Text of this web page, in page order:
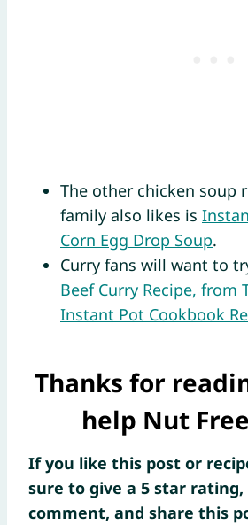
The other chicken soup
family also likes is
Corn Egg Drop Soup.
Curry fans will want to
Beef Curry Recipe, from
Instant Pot Cookbook
Thanks for
help Nut
If you like this post or
sure to give a 5 star rating,
comment, and share this